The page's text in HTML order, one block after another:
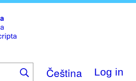
Čeština Log in